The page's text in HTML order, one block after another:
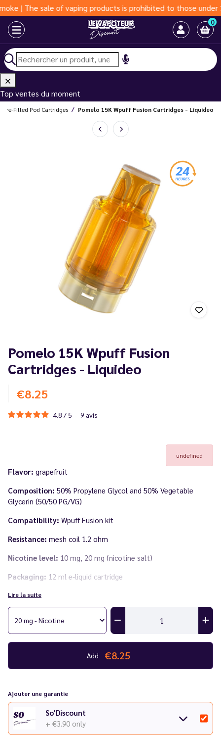
sale of vaping products is prohibited to those under 18
0
Top ventes du moment
Pre-Filled Pod Cartridges Pomelo 15K Wpuff Fusion Cartridges - Liquideo
Pomelo 15K Wpuff Fusion
Cartridges - Liquideo
€8.25
4.8 / 5 - 9 avis
undefined
Flavor: grapefruit
Composition: 50% Propylene Glycol and 50% Vegetable
Glycerin (50/50 PG/VG)
Compatibility: Wpuff Fusion kit
Resistance: mesh coil 1.2 ohm
Nicotine level: 10 mg, 20 mg (nicotine salt)
Packaging: 12 ml e-liquid cartridge
Number of puffs:
Lire la suite
Add €8.25
Ajouter une garantie
So'Discount
+ €3.90 only